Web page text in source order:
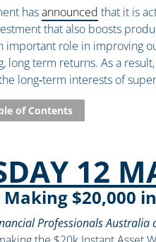
hasannounced that it is
that also boosts
important role in improving
long term returns. As a
long‑term interests of
of Contents
12
Making $20,000
Professionals Australia